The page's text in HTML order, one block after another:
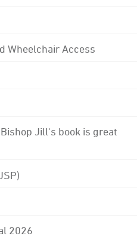
Wheelchair Access
Jill's book is great
2026